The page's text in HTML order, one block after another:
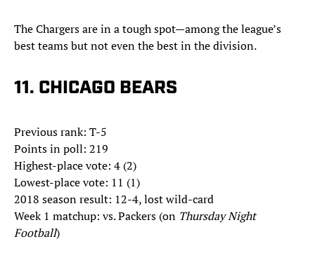
The Chargers are in a tough spot—among the league’s
best teams but not even the best in the division.
11. CHICAGO BEARS
Previous rank: T-5
Points in poll: 219
Highest-place vote: 4 (2)
Lowest-place vote: 11 (1)
2018 season result: 12-4, lost wild-card
Week 1 matchup: vs. Packers (on Thursday Night
Football)